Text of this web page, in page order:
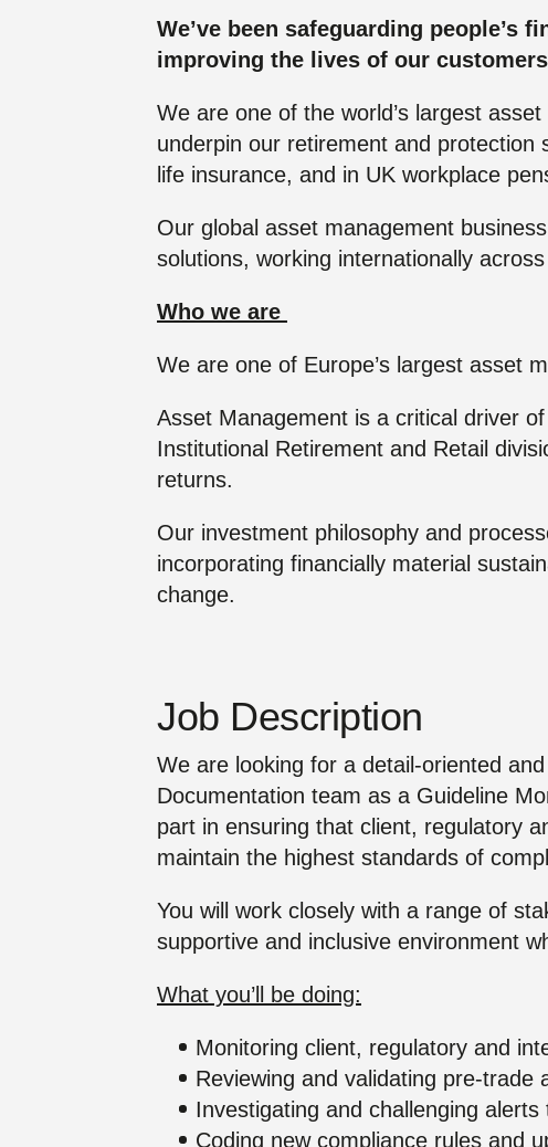
Future
placed to make a real
difference to society.
Read more
placed to make a real
difference to society.
Read more
We’ve been safeguarding
improving the lives of our
We are one of the world’s largest
underpin our retirement and protection
life insurance, and in UK workplace
Our global asset management
solutions, working internationally
Who we are
We are one of Europe’s largest asset
Asset Management is a critical driver
Institutional Retirement and Retail
returns.
Our investment philosophy and
incorporating financially material
change.
Job Description
We are looking for a detail-oriented
Documentation team as a Guideline
part in ensuring that client, regulatory
maintain the highest standards of
You will work closely with a range of
supportive and inclusive environment
What you’ll be doing:
Monitoring client, regulatory and
Reviewing and validating pre-trade
Investigating and challenging
Coding new compliance rules and
Click here to join us